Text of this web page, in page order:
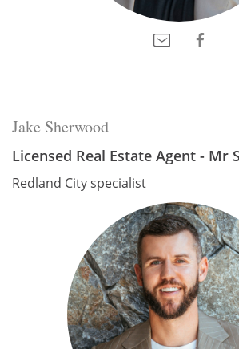
Jake Sherwood
Licensed Real Estate Agent - Mr
Redland City specialist